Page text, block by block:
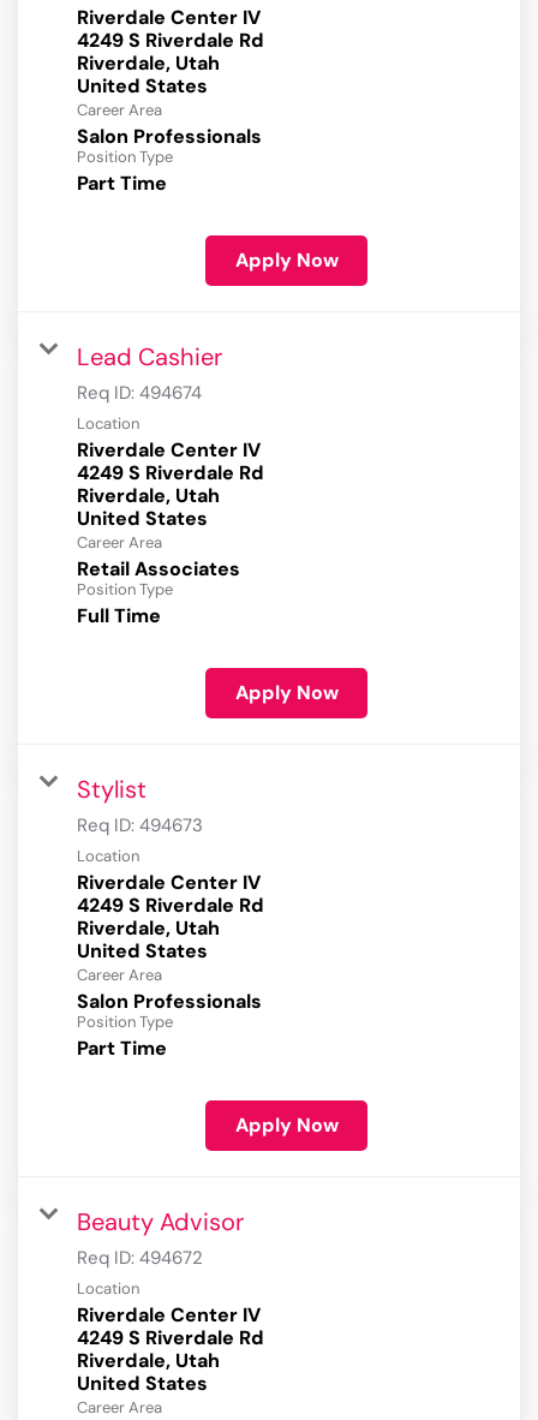
Riverdale Center IV
4249 S Riverdale Rd
Riverdale, Utah
Career Area
Salon Professionals
Position Type
Part Time
Apply Now
Lead Cashier
Req ID: 494674
Location
Riverdale Center IV
4249 S Riverdale Rd
Riverdale, Utah
Career Area
Retail Associates
Position Type
Full Time
Apply Now
Stylist
Req ID: 494673
Location
Riverdale Center IV
4249 S Riverdale Rd
Riverdale, Utah
Career Area
Salon Professionals
Position Type
Part Time
Apply Now
Beauty Advisor
Req ID: 494672
Location
Riverdale Center IV
4249 S Riverdale Rd
Riverdale, Utah
Career Area